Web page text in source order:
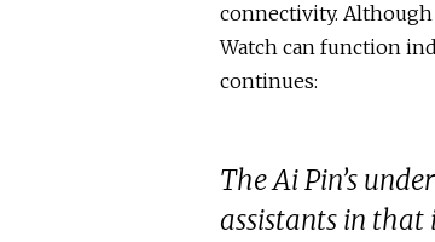
connectivity. Although
Watch can function
continues:
The Ai Pin’s
assistants in that